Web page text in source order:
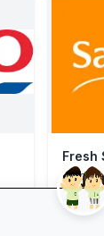
Fresh
free